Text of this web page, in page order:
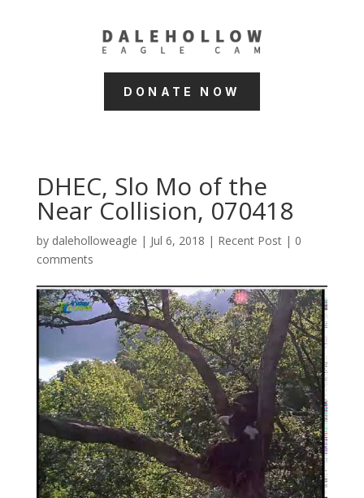
DONATE NOW
DHEC, Slo Mo of the
Near Collision, 070418
by daleholloweagle | Jul 6, 2018 | Recent Post| 0
comments